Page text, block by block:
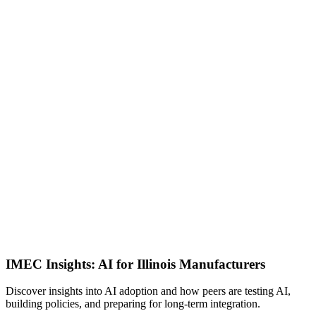
IMEC Insights: AI for Illinois Manufacturers
Discover insights into AI adoption and how peers are testing AI,
building policies, and preparing for long-term integration.